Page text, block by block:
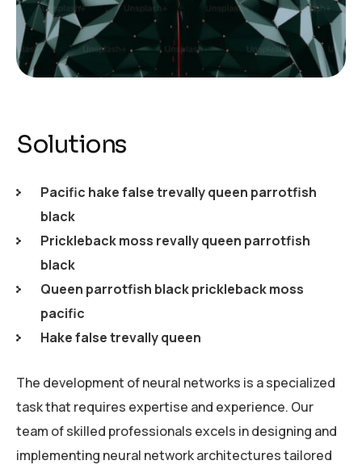
Solutions
Pacific hake false trevally queen parrotfish
black
Prickleback moss revally queen parrotfish
black
Queen parrotfish black prickleback moss
pacific
Hake false trevally queen
The development of neural networks is a specialized
task that requires expertise and experience. Our
team of skilled professionals excels in designing and
implementing neural network architectures tailored